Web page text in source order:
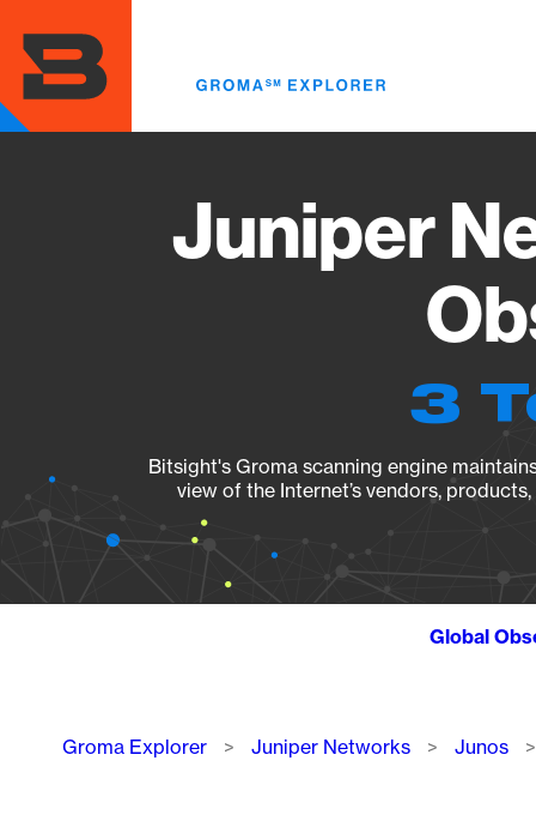
main
content
Juniper
3
Bitsight's Groma scanning engine
view of the Internet’s vendors,
Global
Breadcrumb
Groma Explorer Juniper Networks Junos